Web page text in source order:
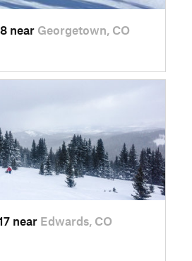
near Georgetown, CO
near Edwards, CO